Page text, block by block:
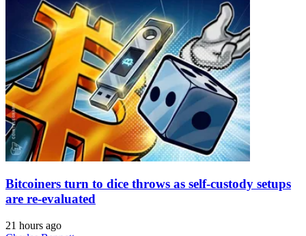
Bitcoiners turn to dice throws as self-custody setups
are re-evaluated
21 hours ago